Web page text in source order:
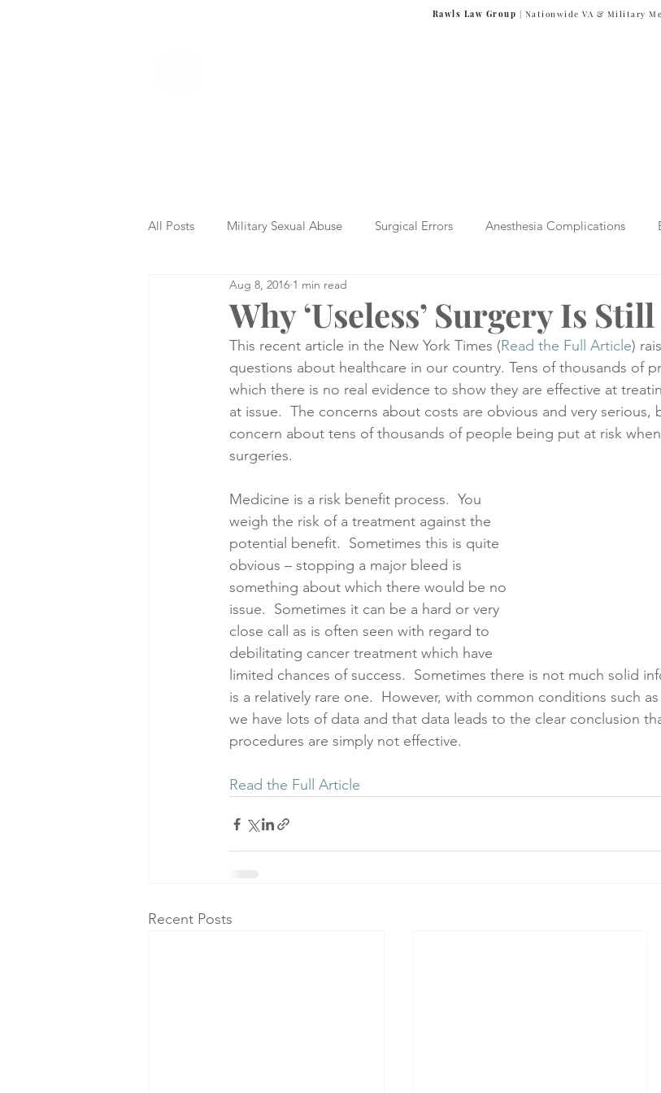
Rawls Law Group | Nationwide VA & Military
All Posts Military Sexual Abuse Surgical Errors Anesthesia Complications
Nursing Home Abuse Missed Diagnosis
Delayed Diagnosis Medical Malpractice Verdicts & Settlements Covid-
Cancer Cases Lung Cancer Screening Medical Records Colon Cancer
Why ‘Useless’ Surgery Is
Aug 8, 2016 1 min read
This recent article in the New York Times (Read the Full Article)
questions about healthcare in our country. Tens of thousands of
which there is no real evidence to show they are effective at
at issue.  The concerns about costs are obvious and very serious,
concern about tens of thousands of people being put at risk
surgeries.
Medicine is a risk benefit process.  You
weigh the risk of a treatment against the
potential benefit.  Sometimes this is quite
obvious – stopping a major bleed is
something about which there would be no
issue.  Sometimes it can be a hard or very
close call as is often seen with regard to
debilitating cancer treatment which have
limited chances of success.  Sometimes there is not much solid
is a relatively rare one.  However, with common conditions such
we have lots of data and that data leads to the clear conclusion
procedures are simply not effective.
Read the Full Article
Recent Posts